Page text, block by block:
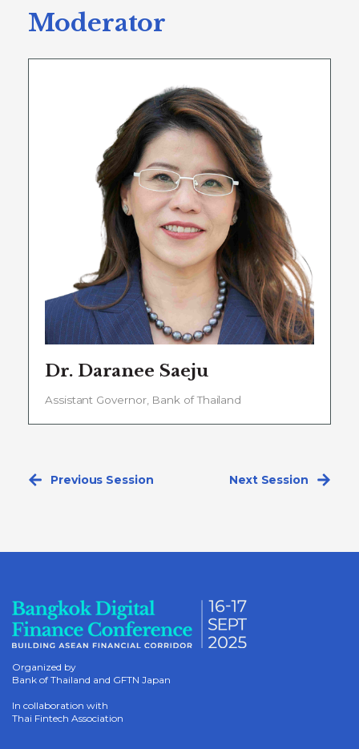
Moderator
Dr. Daranee Saeju
Assistant Governor, Bank of Thailand
Next Session
Previous Session
Organized by
Bank of Thailand and GFTN Japan
In collaboration with
Thai Fintech Association